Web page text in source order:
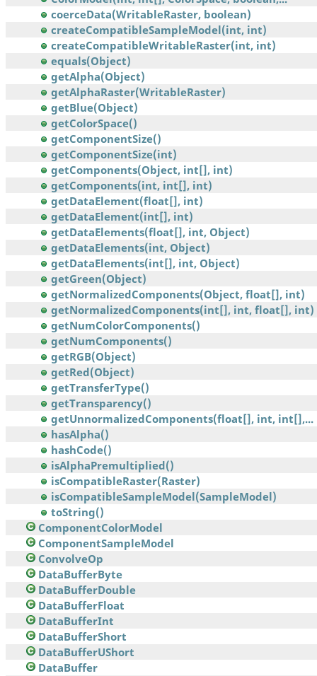
coerceData(WritableRaster, boolean)
createCompatibleSampleModel(int, int)
createCompatibleWritableRaster(int, int)
equals(Object)
getAlpha(Object)
getAlphaRaster(WritableRaster)
getBlue(Object)
getColorSpace()
getComponentSize()
getComponentSize(int)
getComponents(Object, int[], int)
getComponents(int, int[], int)
getDataElement(float[], int)
getDataElement(int[], int)
getDataElements(float[], int, Object)
getDataElements(int, Object)
getDataElements(int[], int, Object)
getGreen(Object)
getNormalizedComponents(Object, float[], int)
getNormalizedComponents(int[], int, float[], int)
getNumColorComponents()
getNumComponents()
getRGB(Object)
getRed(Object)
getTransferType()
getTransparency()
getUnnormalizedComponents(float[], int, int[],...
hasAlpha()
hashCode()
isAlphaPremultiplied()
isCompatibleRaster(Raster)
isCompatibleSampleModel(SampleModel)
toString()
ComponentColorModel
ComponentSampleModel
ConvolveOp
DataBufferByte
DataBufferDouble
DataBufferFloat
DataBufferInt
DataBufferShort
DataBufferUShort
DataBuffer